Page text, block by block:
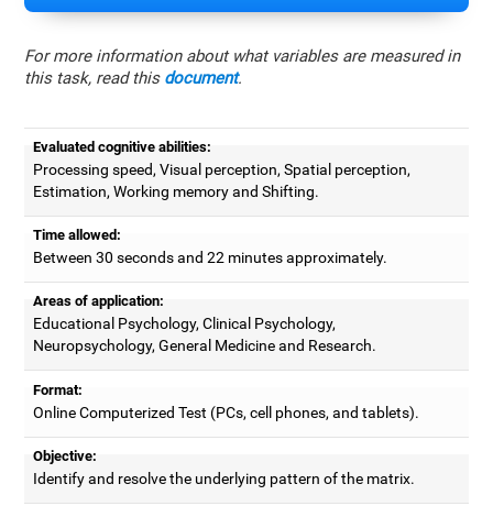
For more information about what variables are measured in
this task, read this document.
Evaluated cognitive abilities:
Processing speed, Visual perception, Spatial perception,
Estimation, Working memory and Shifting.
Time allowed:
Between 30 seconds and 22 minutes approximately.
Areas of application:
Educational Psychology, Clinical Psychology,
Neuropsychology, General Medicine and Research.
Format:
Online Computerized Test (PCs, cell phones, and tablets).
Objective:
Identify and resolve the underlying pattern of the matrix.